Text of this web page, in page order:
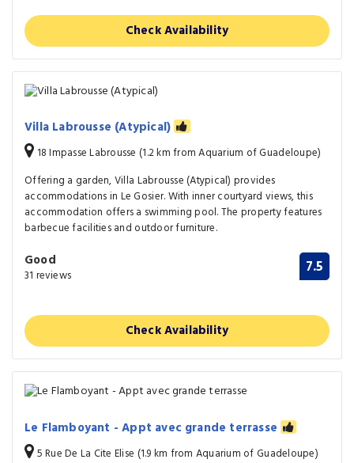
Check Availability
Villa Labrousse (Atypical)
18 Impasse Labrousse (1.2 km from Aquarium of Guadeloupe)
Offering a garden, Villa Labrousse (Atypical) provides
accommodations in Le Gosier. With inner courtyard views, this
accommodation offers a swimming pool. The property features
barbecue facilities and outdoor furniture.
Good
31 reviews 7.5
Check Availability
Le Flamboyant - Appt avec grande terrasse
5 Rue De La Cite Elise (1.9 km from Aquarium of Guadeloupe)